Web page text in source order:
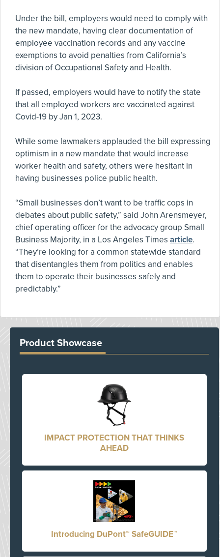
Under the bill, employers would need to comply with
the new mandate, having clear documentation of
employee vaccination records and any vaccine
exemptions to avoid penalties from California’s
division of Occupational Safety and Health.
If passed, employers would have to notify the state
that all employed workers are vaccinated against
Covid-19 by Jan 1, 2023.
While some lawmakers applauded the bill expressing
optimism in a new mandate that would increase
worker health and safety, others were hesitant in
having businesses police public health.
“Small businesses don’t want to be traffic cops in
debates about public safety,” said John Arensmeyer,
chief operating officer for the advocacy group Small
Business Majority, in a Los Angeles Times article.
“They’re looking for a common statewide standard
that disentangles them from politics and enables
them to operate their businesses safely and
predictably.”
Product Showcase
IMPACT PROTECTION THAT THINKS
AHEAD
Introducing DuPont™ SafeGUIDE™